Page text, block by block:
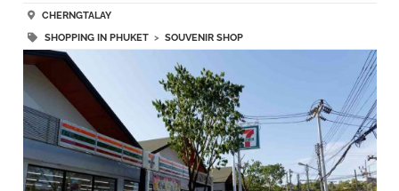
CHERNGTALAY
SHOPPING IN PHUKET> SOUVENIR SHOP